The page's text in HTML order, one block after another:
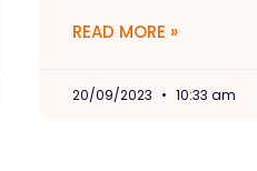
READ MORE »
20/09/2023 10:33 am